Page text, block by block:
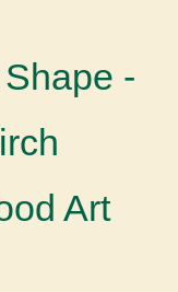
-
Art